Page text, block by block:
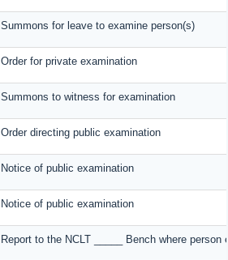
Summons for leave to examine person(s)
Order for private examination
Summons to witness for examination
Order directing public examination
Notice of public examination
Notice of public examination
Report to the NCLT _____ Bench where